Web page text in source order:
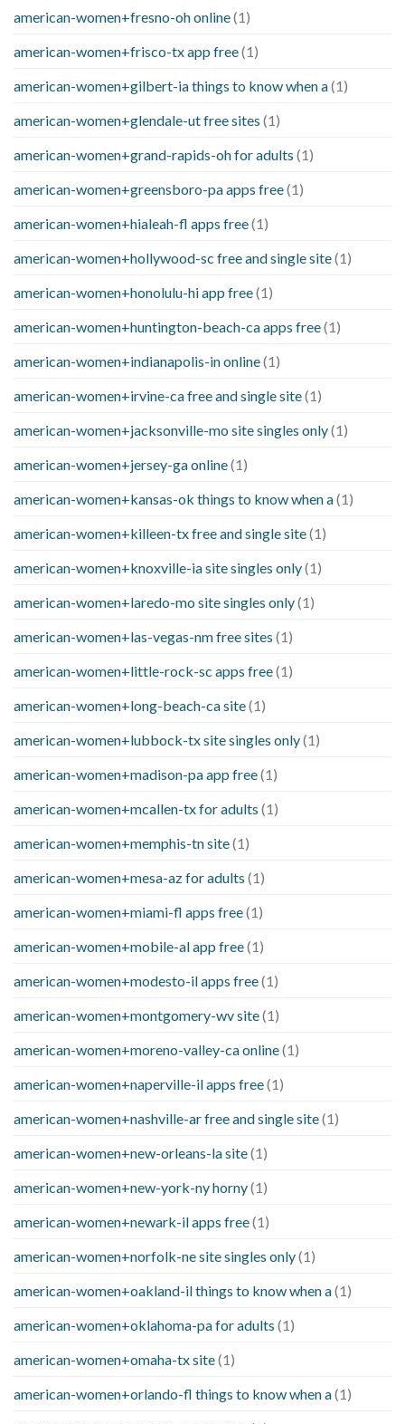
american-women+fresno-oh online(1)
american-women+frisco-tx app free(1)
american-women+gilbert-ia things to know when a(1)
american-women+glendale-ut free sites (1)
american-women+grand-rapids-oh for adults (1)
american-women+greensboro-pa apps free(1)
american-women+hialeah-fl apps free(1)
american-women+hollywood-sc free and single site(1)
american-women+honolulu-hi app free(1)
american-women+huntington-beach-ca apps free(1)
american-women+indianapolis-in online(1)
american-women+irvine-ca free and single site(1)
american-women+jacksonville-mo site singles only(1)
american-women+jersey-ga online(1)
american-women+kansas-ok things to know when a(1)
american-women+killeen-tx free and single site(1)
american-women+knoxville-ia site singles only(1)
american-women+laredo-mo site singles only(1)
american-women+las-vegas-nm free sites (1)
american-women+little-rock-sc apps free(1)
american-women+long-beach-ca site(1)
american-women+lubbock-tx site singles only(1)
american-women+madison-pa app free(1)
american-women+mcallen-tx for adults (1)
american-women+memphis-tn site(1)
american-women+mesa-az for adults (1)
american-women+miami-fl apps free(1)
american-women+mobile-al app free(1)
american-women+modesto-il apps free(1)
american-women+montgomery-wv site(1)
american-women+moreno-valley-ca online(1)
american-women+naperville-il apps free(1)
american-women+nashville-ar free and single site(1)
american-women+new-orleans-la site(1)
american-women+new-york-ny horny(1)
american-women+newark-il apps free(1)
american-women+norfolk-ne site singles only(1)
american-women+oakland-il things to know when a(1)
american-women+oklahoma-pa for adults (1)
american-women+omaha-tx site(1)
american-women+orlando-fl things to know when a(1)